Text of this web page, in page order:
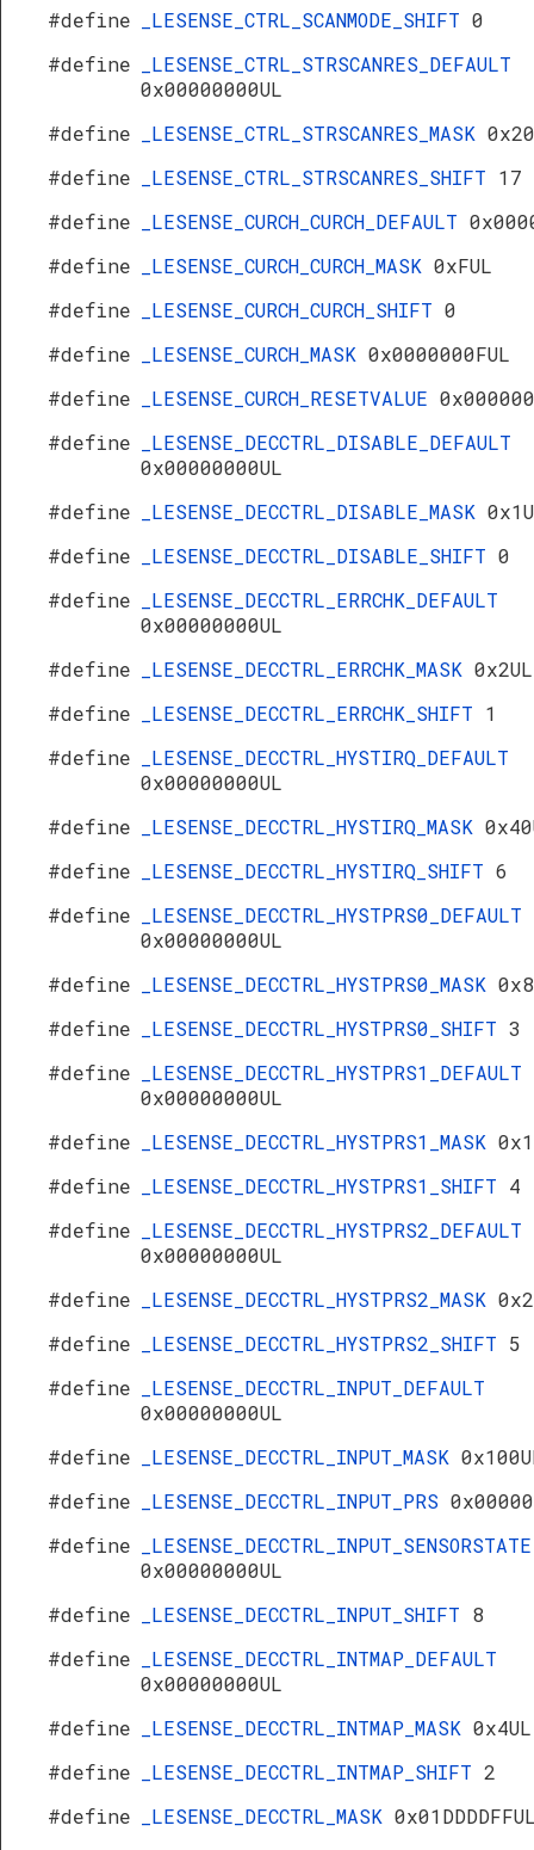
#define _LESENSE_CTRL_SCANMODE_SHIFT 0
#define
_LESENSE_CTRL_STRSCANRES_DEFAULT
0x00000000UL
#define
_LESENSE_CTRL_STRSCANRES_MASK
#define
_LESENSE_CTRL_STRSCANRES_SHIFT 17
#define
_LESENSE_CURCH_CURCH_DEFAULT
#define
_LESENSE_CURCH_CURCH_MASK 0xFUL
#define
_LESENSE_CURCH_CURCH_SHIFT 0
#define
_LESENSE_CURCH_MASK 0x0000000FUL
#define
_LESENSE_CURCH_RESETVALUE
#define
_LESENSE_DECCTRL_DISABLE_DEFAULT
0x00000000UL
#define
_LESENSE_DECCTRL_DISABLE_MASK
#define
_LESENSE_DECCTRL_DISABLE_SHIFT 0
#define
_LESENSE_DECCTRL_ERRCHK_DEFAULT
0x00000000UL
#define
_LESENSE_DECCTRL_ERRCHK_MASK 0x2UL
#define
_LESENSE_DECCTRL_ERRCHK_SHIFT 1
#define
_LESENSE_DECCTRL_HYSTIRQ_DEFAULT
0x00000000UL
#define
_LESENSE_DECCTRL_HYSTIRQ_MASK
#define
_LESENSE_DECCTRL_HYSTIRQ_SHIFT 6
#define
_LESENSE_DECCTRL_HYSTPRS0_DEFAULT
0x00000000UL
#define
_LESENSE_DECCTRL_HYSTPRS0_MASK
#define
_LESENSE_DECCTRL_HYSTPRS0_SHIFT 3
#define
_LESENSE_DECCTRL_HYSTPRS1_DEFAULT
0x00000000UL
#define
_LESENSE_DECCTRL_HYSTPRS1_MASK
#define
_LESENSE_DECCTRL_HYSTPRS1_SHIFT 4
#define
_LESENSE_DECCTRL_HYSTPRS2_DEFAULT
0x00000000UL
#define
_LESENSE_DECCTRL_HYSTPRS2_MASK
#define
_LESENSE_DECCTRL_HYSTPRS2_SHIFT 5
#define
_LESENSE_DECCTRL_INPUT_DEFAULT
0x00000000UL
#define
_LESENSE_DECCTRL_INPUT_MASK
#define
_LESENSE_DECCTRL_INPUT_PRS
#define
_LESENSE_DECCTRL_INPUT_SENSORSTATE
0x00000000UL
#define
_LESENSE_DECCTRL_INPUT_SHIFT 8
#define
_LESENSE_DECCTRL_INTMAP_DEFAULT
0x00000000UL
#define
_LESENSE_DECCTRL_INTMAP_MASK 0x4UL
#define
_LESENSE_DECCTRL_INTMAP_SHIFT 2
#define
_LESENSE_DECCTRL_MASK